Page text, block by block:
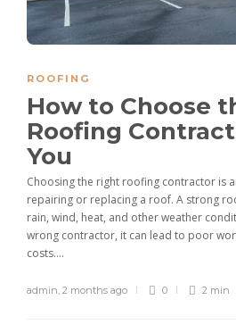
ROOFING
How to Choose
Roofing
You
Choosing the right roofing contractor is
repairing or replacing a roof. A strong
rain, wind, heat, and other weather
wrong contractor, it can lead to poor
costs....
admin 2 months ago 0 2 min